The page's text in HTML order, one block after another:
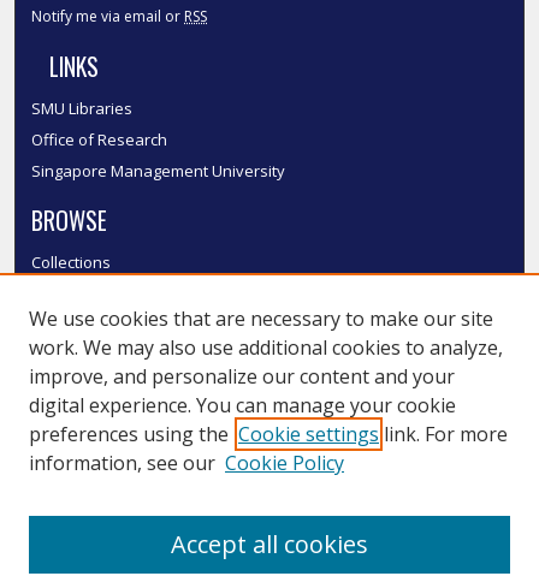
Notify me via email or RSS
LINKS
SMU Libraries
Office of Research
Singapore Management University
BROWSE
Collections
Authors
SMU Authors
SMU Research Areas
LINKS
We use cookies that are necessary to make our site
work. We may also use additional cookies to analyze,
improve, and personalize our content and your
digital experience. You can manage your cookie
preferences using the Cookie settings link. For more
information, see our Cookie Policy
Accept all cookies